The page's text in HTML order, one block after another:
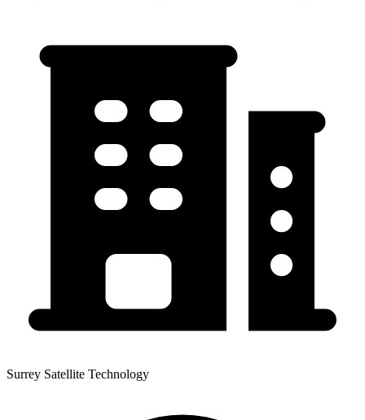
Surrey Satellite Technology